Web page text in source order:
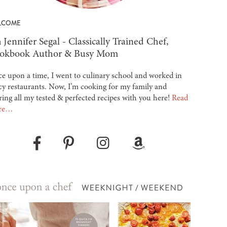
Segal - Classically Trained Chef,
Author & Busy Mom
upon a time, I went to culinary school and worked in
restaurants. Now, I’m cooking for my family and
all my tested & perfected recipes with you here! Read